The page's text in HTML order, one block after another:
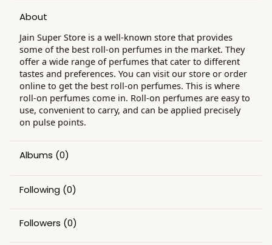
About
Jain Super Store is a well-known store that provides
some of the best roll-on perfumes in the market. They
offer a wide range of perfumes that cater to different
tastes and preferences. You can visit our store or order
online to get the best roll-on perfumes. This is where
roll-on perfumes come in. Roll-on perfumes are easy to
use, convenient to carry, and can be applied precisely
on pulse points.
Albums (0)
Following (0)
Followers (0)